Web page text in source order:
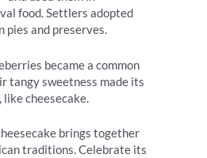
food. Settlers adopted
pies and preserves.
became a common
tangy sweetness made its
cheesecake.
brings together
traditions. Celebrate its